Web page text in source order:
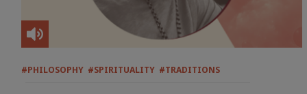
#PHILOSOPHY #SPIRITUALITY #TRADITIONS